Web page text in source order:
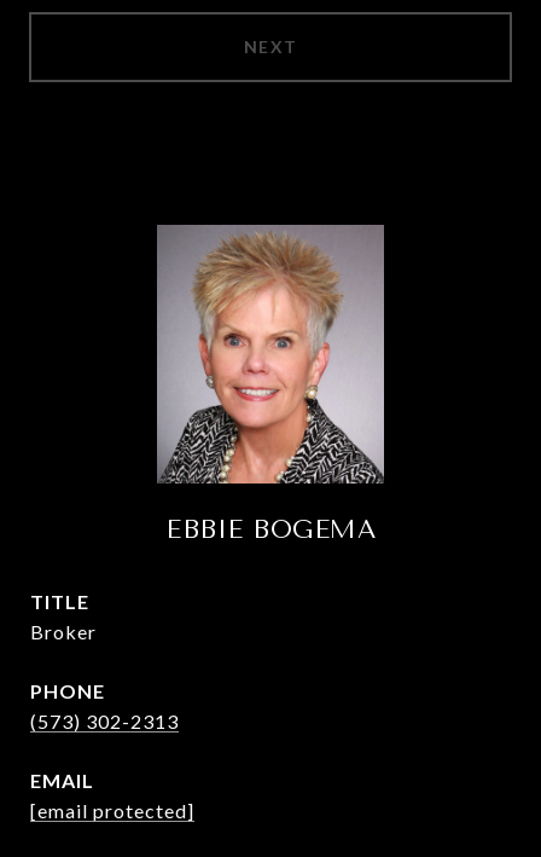
NEXT
EBBIE BOGEMA
TITLE
Broker
PHONE
(573) 302-2313
EMAIL
[email protected]